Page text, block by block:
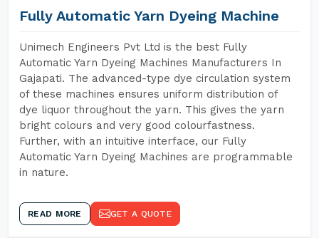
Fully Automatic Yarn Dyeing Machine
Unimech Engineers Pvt Ltd is the best Fully
Automatic Yarn Dyeing Machines Manufacturers In
Gajapati. The advanced-type dye circulation system
of these machines ensures uniform distribution of
dye liquor throughout the yarn. This gives the yarn
bright colours and very good colourfastness.
Further, with an intuitive interface, our Fully
Automatic Yarn Dyeing Machines are programmable
in nature.
READ MORE GET A QUOTE